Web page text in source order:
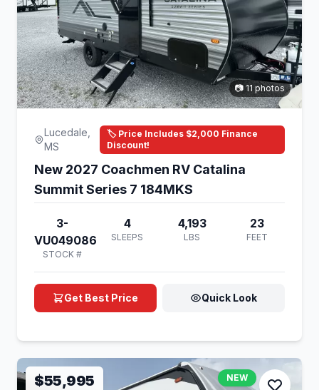
📷 11 photos
Lucedale,
MS
🏷️ Price Includes $2,000 Finance
Discount!
New 2027 Coachmen RV Catalina
Summit Series 7 184MKS
3-
VU049086
STOCK #
4
SLEEPS
4,193
LBS
23
FEET
Get Best Price Quick Look
$55,995 NEW